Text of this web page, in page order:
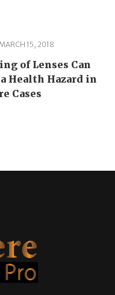
MARCH 15, 2018
of Lenses Can
Health Hazard in
Cases